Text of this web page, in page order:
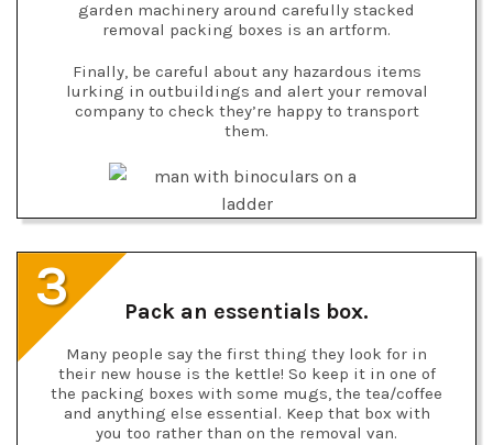
garden machinery around carefully stacked
removal packing boxes is an artform.
Finally, be careful about any hazardous items
lurking in outbuildings and alert your removal
company to check they’re happy to transport
them.
3 Pack an essentials box.
Many people say the first thing they look for in
their new house is the kettle! So keep it in one of
the packing boxes with some mugs, the tea/coffee
and anything else essential. Keep that box with
you too rather than on the removal van.